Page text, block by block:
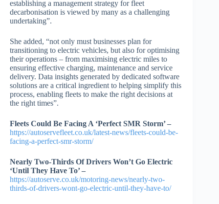
establishing a management strategy for fleet
decarbonisation is viewed by many as a challenging
undertaking”.
She added, “not only must businesses plan for
transitioning to electric vehicles, but also for optimising
their operations – from maximising electric miles to
ensuring effective charging, maintenance and service
delivery. Data insights generated by dedicated software
solutions are a critical ingredient to helping simplify this
process, enabling fleets to make the right decisions at
the right times”.
Fleets Could Be Facing A ‘Perfect SMR Storm’ –
https://autoservefleet.co.uk/latest-news/fleets-could-be-
facing-a-perfect-smr-storm/
Nearly Two-Thirds Of Drivers Won’t Go Electric
‘Until They Have To’ –
https://autoserve.co.uk/motoring-news/nearly-two-
thirds-of-drivers-wont-go-electric-until-they-have-to/